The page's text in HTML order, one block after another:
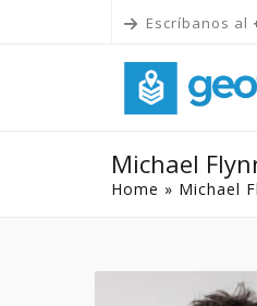
Escríbanos al
Michael
Home » Michael